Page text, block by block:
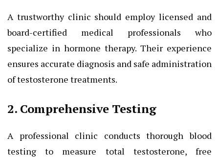
A trustworthy clinic should employ licensed and
board-certified medical professionals who
specialize in hormone therapy. Their experience
ensures accurate diagnosis and safe administration
of testosterone treatments.
2. Comprehensive Testing
A professional clinic conducts thorough blood
testing to measure total testosterone, free